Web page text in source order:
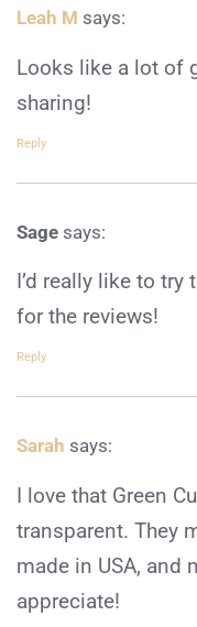
Leah M says:
Looks like a lot of
sharing!
Reply
Sage says:
I’d really like to try
for the reviews!
Reply
Sarah says:
I love that Green
transparent. They
made in USA, and
appreciate!